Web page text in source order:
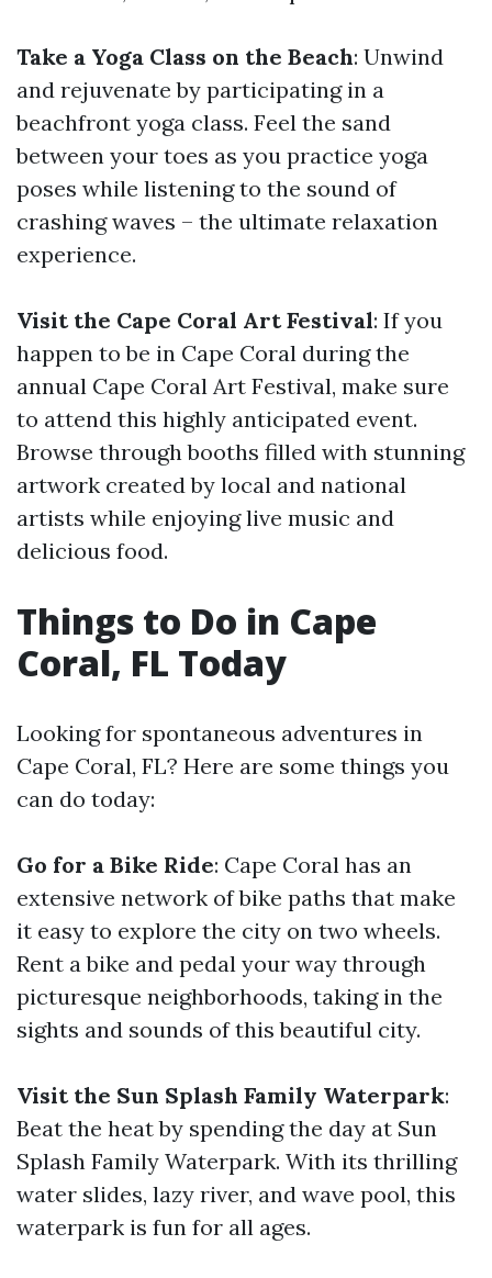
Take a Yoga Class on the Beach: Unwind
and rejuvenate by participating in a
beachfront yoga class. Feel the sand
between your toes as you practice yoga
poses while listening to the sound of
crashing waves – the ultimate relaxation
experience.
Visit the Cape Coral Art Festival: If you
happen to be in Cape Coral during the
annual Cape Coral Art Festival, make sure
to attend this highly anticipated event.
Browse through booths filled with stunning
artwork created by local and national
artists while enjoying live music and
delicious food.
Things to Do in Cape
Coral, FL Today
Looking for spontaneous adventures in
Cape Coral, FL? Here are some things you
can do today:
Go for a Bike Ride: Cape Coral has an
extensive network of bike paths that make
it easy to explore the city on two wheels.
Rent a bike and pedal your way through
picturesque neighborhoods, taking in the
sights and sounds of this beautiful city.
Visit the Sun Splash Family Waterpark:
Beat the heat by spending the day at Sun
Splash Family Waterpark. With its thrilling
water slides, lazy river, and wave pool, this
waterpark is fun for all ages.